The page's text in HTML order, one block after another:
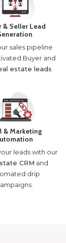
& Seller Lead
sales pipeline
Buyer and
estate leads
& Marketing
leads with our
CRM and
drip